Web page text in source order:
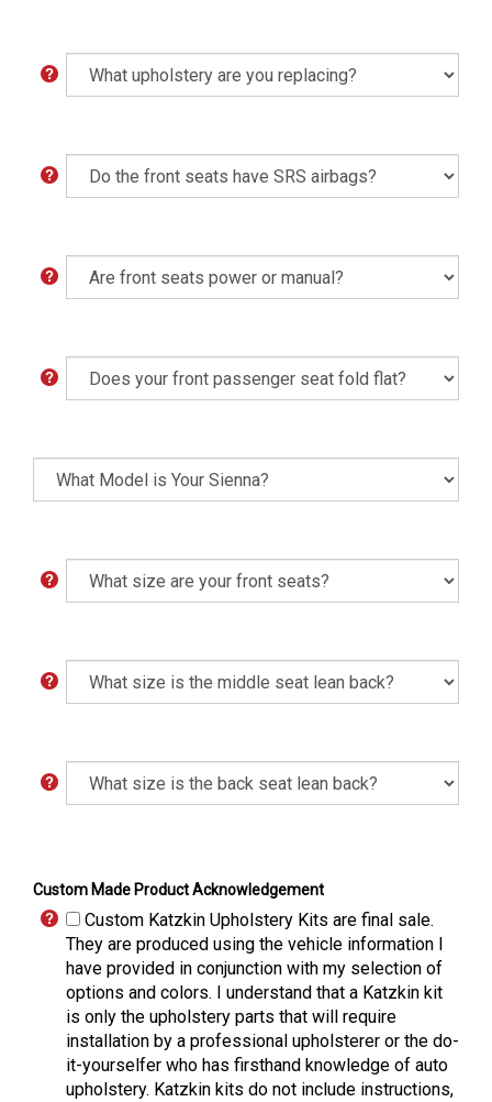
Custom Made Product Acknowledgement
Custom Katzkin Upholstery Kits are final sale.
They are produced using the vehicle information I
have provided in conjunction with my selection of
options and colors. I understand that a Katzkin kit
is only the upholstery parts that will require
installation by a professional upholsterer or the do-
it-yourselfer who has firsthand knowledge of auto
upholstery. Katzkin kits do not include instructions,